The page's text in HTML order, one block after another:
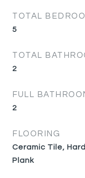
TOTAL
5
TOTAL
2
FULL
2
FLOORING
Ceramic Tile,
Plank